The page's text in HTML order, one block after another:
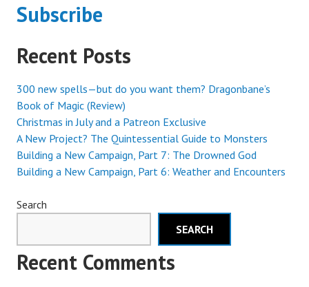
Subscribe
Recent Posts
300 new spells—but do you want them? Dragonbane’s
Book of Magic (Review)
Christmas in July and a Patreon Exclusive
A New Project? The Quintessential Guide to Monsters
Building a New Campaign, Part 7: The Drowned God
Building a New Campaign, Part 6: Weather and Encounters
Search
SEARCH
Recent Comments